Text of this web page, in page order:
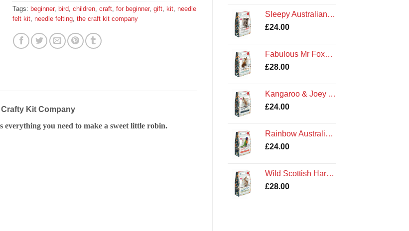
Sleepy Australian Koala Needle Felting Kit by The Crafty Kit Company
£24.00
Fabulous Mr Foxy Needle Felting Kit by The Crafty Kit Company
£28.00
Kangaroo & Joey Australian Needle Felting Kit by The Crafty Kit Company
£24.00
Rainbow Australian Lorikeet Felting Kit by The Crafty Kit Company
£24.00
Wild Scottish Hare Needle Felting Kit by The Crafty Kit Company
£28.00
Tags: beginner, bird, children, craft, for beginner, gift, kit, needle
felt kit, needle felting, the craft kit company
Kit Company
everything you need to make a sweet little robin.